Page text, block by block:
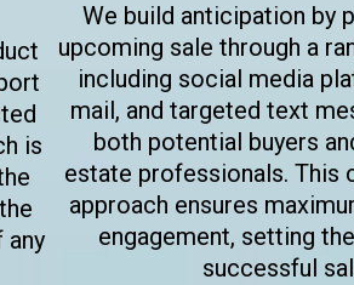
is
any
We build anticipation by
upcoming sale through a
including social media
mail, and targeted text
both potential buyers
estate professionals. This
approach ensures
engagement, setting
successful